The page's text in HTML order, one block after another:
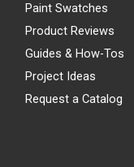
Paint Swatches
Product Reviews
Guides & How-Tos
Project Ideas
Request a Catalog